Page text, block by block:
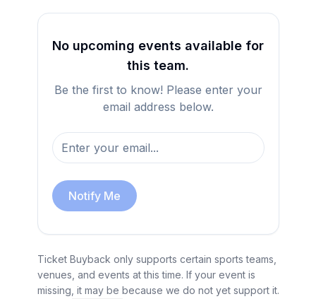
No upcoming events available for
this team.
Be the first to know! Please enter your
email address below.
Notify Me
Ticket Buyback only supports certain sports teams,
venues, and events at this time. If your event is
missing, it may be because we do not yet support it.